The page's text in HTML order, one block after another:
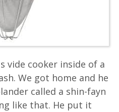
vide cooker inside of a
We got home and he
called a shin-fayn
like that. He put it